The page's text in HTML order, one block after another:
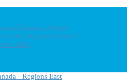
Dawning Waters
Scotia Regional Council
Edge